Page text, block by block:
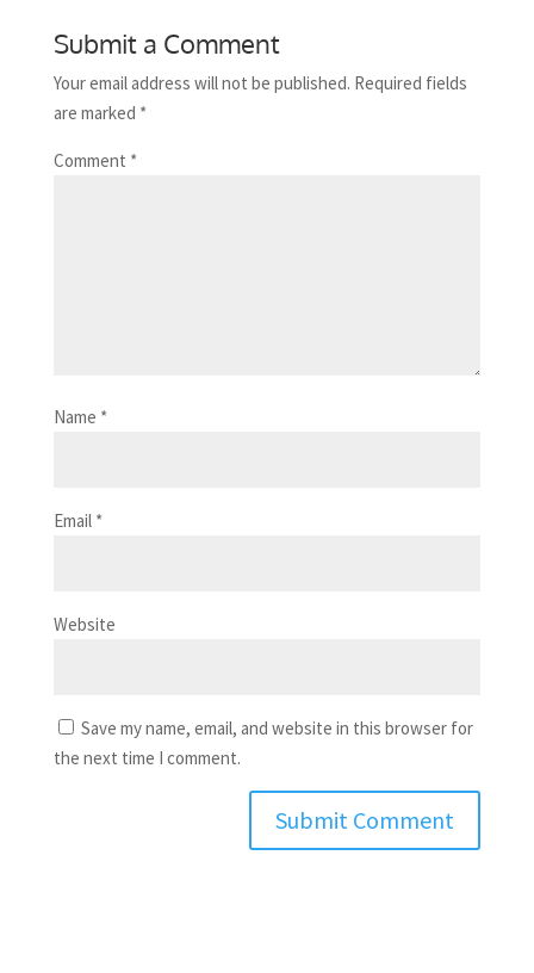
Submit a Comment
Your email address will not be published. Required fields
are marked *
Comment *
Name *
Email *
Website
Save my name, email, and website in this browser for
the next time I comment.